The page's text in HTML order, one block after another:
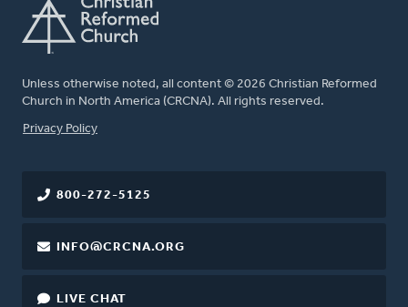
Unless otherwise noted, all content © 2026 Christian Reformed
Church in North America (CRCNA). All rights reserved.
FOOTER
Privacy Policy
800-272-5125
INFO@CRCNA.ORG
LIVE CHAT